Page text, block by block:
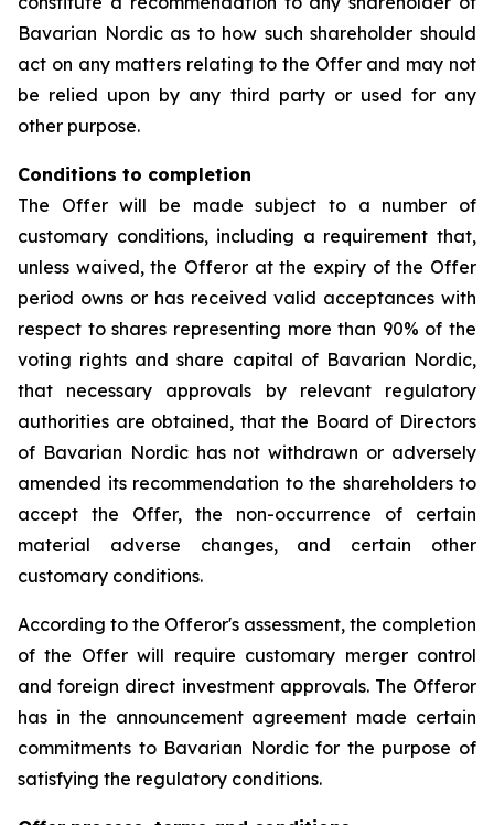
Bavarian Nordic as to how such shareholder should
act on any matters relating to the Offer and may not
be relied upon by any third party or used for any
other purpose.
Conditions to completion
The Offer will be made subject to a number of
customary conditions, including a requirement that,
unless waived, the Offeror at the expiry of the Offer
period owns or has received valid acceptances with
respect to shares representing more than 90% of the
voting rights and share capital of Bavarian Nordic,
that necessary approvals by relevant regulatory
authorities are obtained, that the Board of Directors
of Bavarian Nordic has not withdrawn or adversely
amended its recommendation to the shareholders to
accept the Offer, the non-occurrence of certain
material adverse changes, and certain other
customary conditions.
According to the Offeror's assessment, the completion
of the Offer will require customary merger control
and foreign direct investment approvals. The Offeror
has in the announcement agreement made certain
commitments to Bavarian Nordic for the purpose of
satisfying the regulatory conditions.